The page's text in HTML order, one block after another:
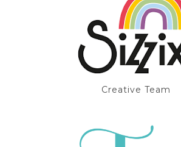
Creative Team